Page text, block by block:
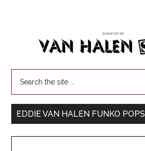
EDDIE VAN HALEN FUNKO POPS